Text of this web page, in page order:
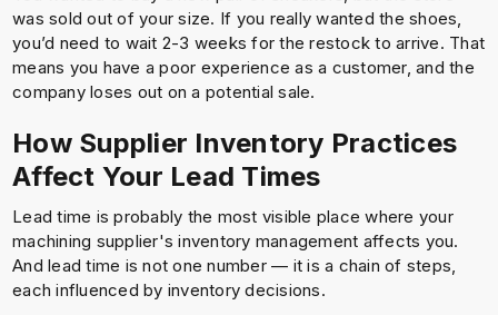
was sold out of your size. If you really wanted the shoes,
you’d need to wait 2-3 weeks for the restock to arrive. That
means you have a poor experience as a customer, and the
company loses out on a potential sale.
How Supplier Inventory Practices
Affect Your Lead Times
Lead time is probably the most visible place where your
machining supplier's inventory management affects you.
And lead time is not one number — it is a chain of steps,
each influenced by inventory decisions.